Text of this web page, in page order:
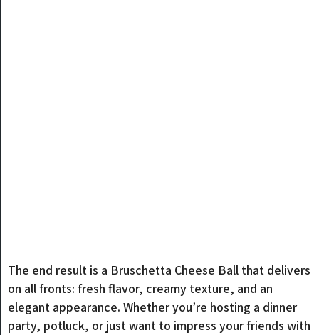
The end result is a Bruschetta Cheese Ball that delivers
on all fronts: fresh flavor, creamy texture, and an
elegant appearance. Whether you’re hosting a dinner
party, potluck, or just want to impress your friends with